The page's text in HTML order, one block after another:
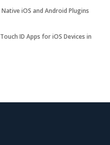
iOS and Android Plugins
ID Apps for iOS Devices in